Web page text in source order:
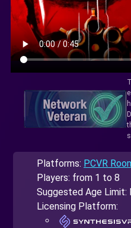
Platforms: PCVR
Players: from 1 to 8
Suggested Age Limit:
Licensing Platform: